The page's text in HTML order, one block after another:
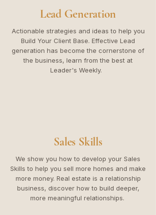
Lead Generation
Actionable strategies and ideas to help you
Build Your Client Base. Effective Lead
generation has become the cornerstone of
the business, learn from the best at
Leader's Weekly.
Sales Skills
We show you how to develop your Sales
Skills to help you sell more homes and make
more money. Real estate is a relationship
business, discover how to build deeper,
more meaningful relationships.